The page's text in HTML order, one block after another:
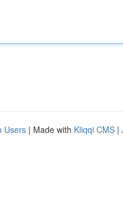
Users | Made with Kliqqi CMS |